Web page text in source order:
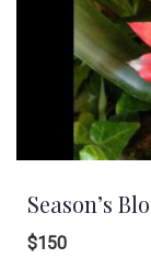
Season’s
$150